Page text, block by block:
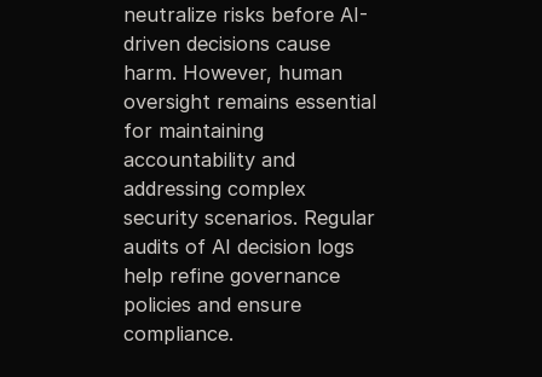
neutralize risks before AI-
driven decisions cause
harm. However, human
oversight remains essential
for maintaining
accountability and
addressing complex
security scenarios. Regular
audits of AI decision logs
help refine governance
policies and ensure
compliance.